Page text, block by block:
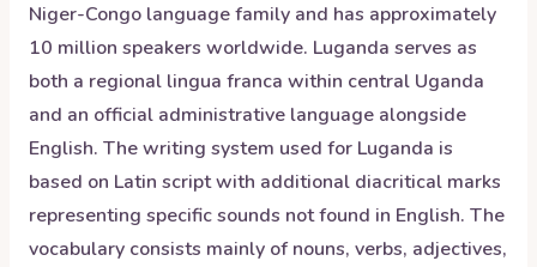
Niger-Congo language family and has approximately
10 million speakers worldwide. Luganda serves as
both a regional lingua franca within central Uganda
and an official administrative language alongside
English. The writing system used for Luganda is
based on Latin script with additional diacritical marks
representing specific sounds not found in English. The
vocabulary consists mainly of nouns, verbs, adjectives,